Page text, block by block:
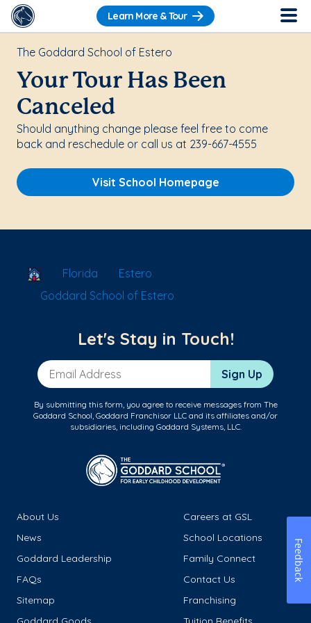
Learn More & Tour
The Goddard School of Estero
Your Tour Has Been
Canceled
Should anything change please feel free to come
back and reschedule or call us at 239-667-4555
Visit School Homepage
School Locator
Florida
Estero
Goddard School of Estero
Let's Stay in Touch!
Email Address Sign Up
By submitting this form, you agree to receive messages from The
Goddard School, Goddard Franchisor LLC and its affiliates and/or
subsidiaries, including Goddard Systems, LLC.
About Us
Careers at GSL
News
School Locations
Goddard Leadership
Family Connect
FAQs
Contact Us
Sitemap
Franchising
Feedback